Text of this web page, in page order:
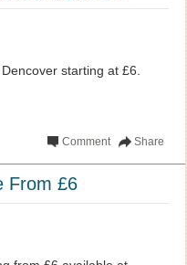
starting at £6.
Share
Comment
From £6